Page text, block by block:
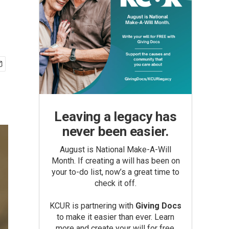
Leaving a legacy has
never been easier.
August is National Make-A-Will
Month. If creating a will has been on
your to-do list, now’s a great time to
check it off.
KCUR is partnering with Giving Docs
to make it easier than ever. Learn